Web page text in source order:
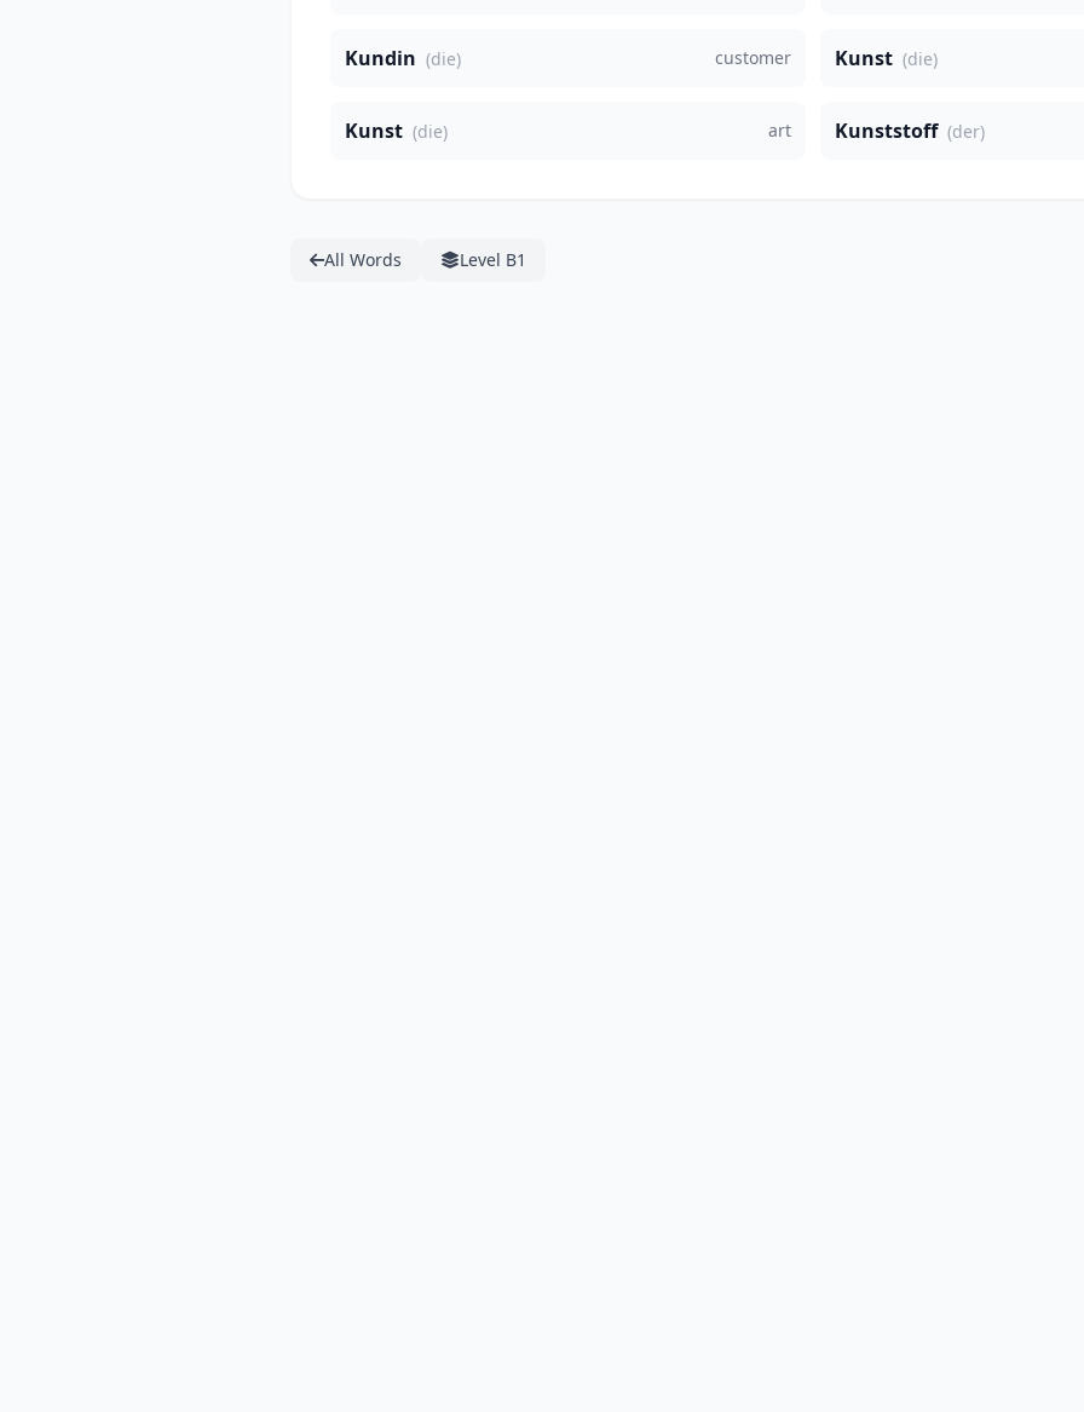
Kundin (die) customer Kunst (die)
Kunst (die) art Kunststoff (der)
All Words Level B1